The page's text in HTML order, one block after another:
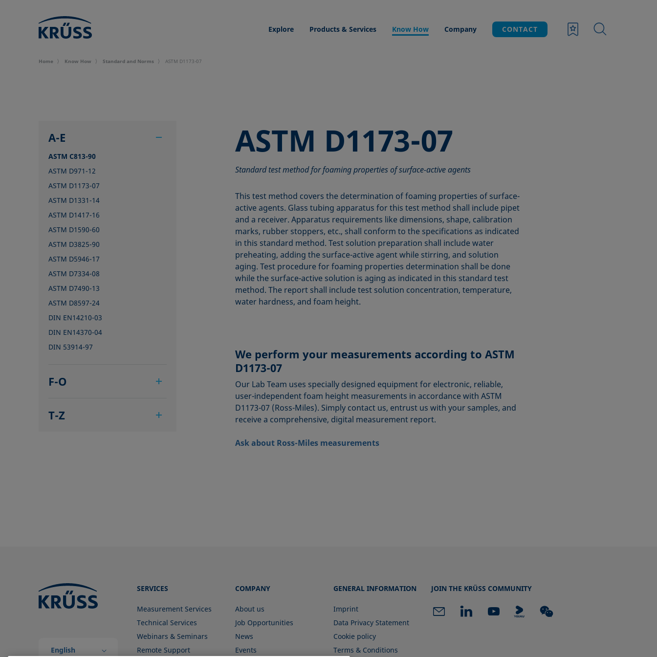
Explore Products & Services Know How Company CONTACT
Home Know How Standard and Norms ASTM D1173-07
A-E
ASTM C813-90
ASTM D971-12
ASTM D1173-07
ASTM D1331-14
ASTM D1417-16
ASTM D1590-60
ASTM D3825-90
ASTM D5946-17
ASTM D7334-08
ASTM D7490-13
ASTM D8597-24
DIN EN14210-03
DIN EN14370-04
DIN 53914-97
F-O
IEC TR 62039:2021
OECD 115-95
T-Z
ASTM D1173-07
Standard test method for foaming properties of surface-active agents
This test method covers the determination of foaming properties of surface-
active agents. Glass tubing apparatus for this test method shall include pipet
and a receiver. Apparatus requirements like dimensions, shape, calibration
marks, rubber stoppers, etc., shall conform to the specifications as indicated
in this standard method. Test solution preparation shall include water
preheating, adding the surface-active agent while stirring, and solution
aging. Test procedure for foaming properties determination shall be done
while the surface-active solution is aging as indicated in this standard test
method. The report shall include test solution concentration, temperature,
water hardness, and foam height.
We perform your measurements according to ASTM
D1173-07
Our Lab Team uses specially designed equipment for electronic, reliable,
user-independent foam height measurements in accordance with ASTM
D1173-07 (Ross-Miles). Simply contact us, entrust us with your samples, and
receive a comprehensive, digital measurement report.
Ask about Ross-Miles measurements
English
SERVICES
Measurement Services
Technical Services
Webinars & Seminars
Remote Support
COMPANY
About us
Job Opportunities
News
Events
GENERAL INFORMATION
Imprint
Data Privacy Statement
Cookie policy
Terms & Conditions
JOIN THE KRÜSS COMMUNITY